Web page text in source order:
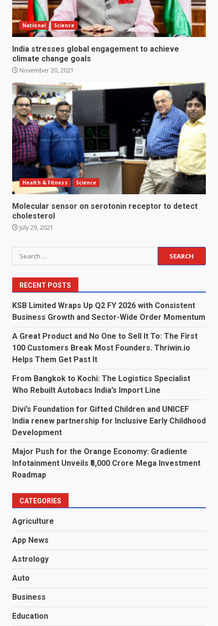
National Science
India stresses global engagement to achieve
climate change goals
November 20, 2021
Health & Fitness Science
Molecular sensor on serotonin receptor to detect
cholesterol
July 29, 2021
Search
for:
RECENT POSTS
KSB Limited Wraps Up Q2 FY 2026 with Consistent
Business Growth and Sector-Wide Order Momentum
A Great Product and No One to Sell It To: The First
100 Customers Break Most Founders. Thriwin.io
Helps Them Get Past It
From Bangkok to Kochi: The Logistics Specialist
Who Rebuilt Autobacs India’s Import Line
Divi’s Foundation for Gifted Children and UNICEF
India renew partnership for Inclusive Early Childhood
Development
Major Push for the Orange Economy: Gradiente
Infotainment Unveils ₹5,000 Crore Mega Investment
Roadmap
CATEGORIES
Agriculture
App News
Astrology
Auto
Business
Education